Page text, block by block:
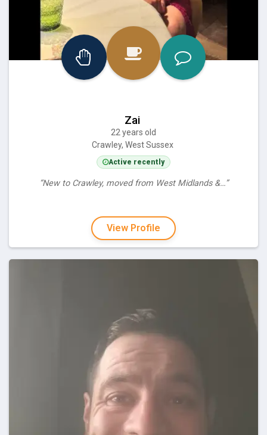
Zai
22 years old
Crawley, West Sussex
Active recently
“New to Crawley, moved from West Midlands &…”
View Profile